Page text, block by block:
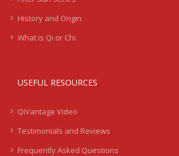
History and Origin
What is Qi or Chi
USEFUL RESOURCES
QiVantage Video
Testimonials and Reviews
Frequently Asked Questions